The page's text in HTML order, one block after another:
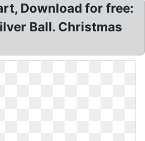
Download for free:
Ball. Christmas